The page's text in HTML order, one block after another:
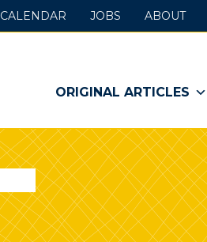
ORIGINAL ARTICLES
CALENDAR JOBS ABOUT